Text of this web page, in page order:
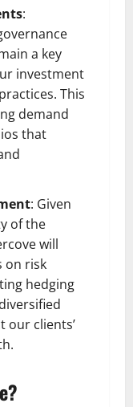
:
a key
investment
This
demand
that
: Given
of the
will
on risk
hedging
our clients’